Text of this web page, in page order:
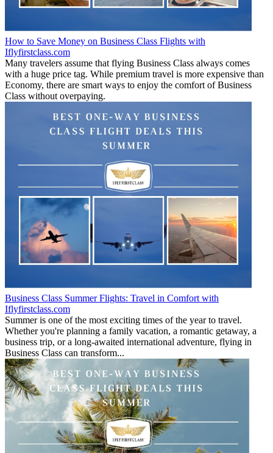
How to Save Money on Business Class Flights with
Iflyfirstclass.com
Many travelers assume that flying Business Class always comes
with a huge price tag. While premium travel is more expensive than
Economy, there are smart ways to enjoy the comfort of Business
Class without overpaying.
Business Class Summer Flights: Travel in Comfort with
Iflyfirstclass.com
Summer is one of the most exciting times of the year to travel.
Whether you're planning a family vacation, a romantic getaway, a
business trip, or a long-awaited international adventure, flying in
Business Class can transform...